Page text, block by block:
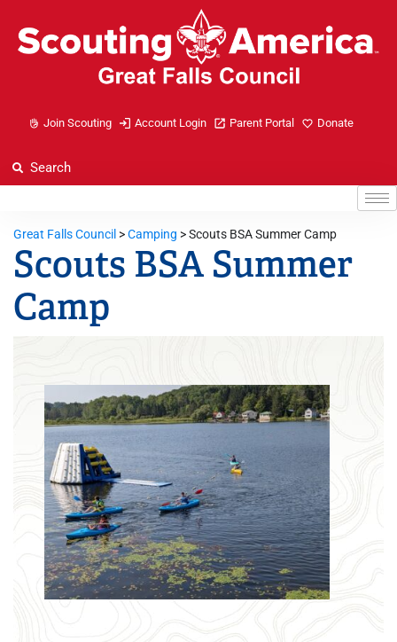
Join Scouting Account Login Parent Portal Donate
Great Falls Council >Camping >Scouts BSA Summer Camp
Scouts BSA Summer
Camp